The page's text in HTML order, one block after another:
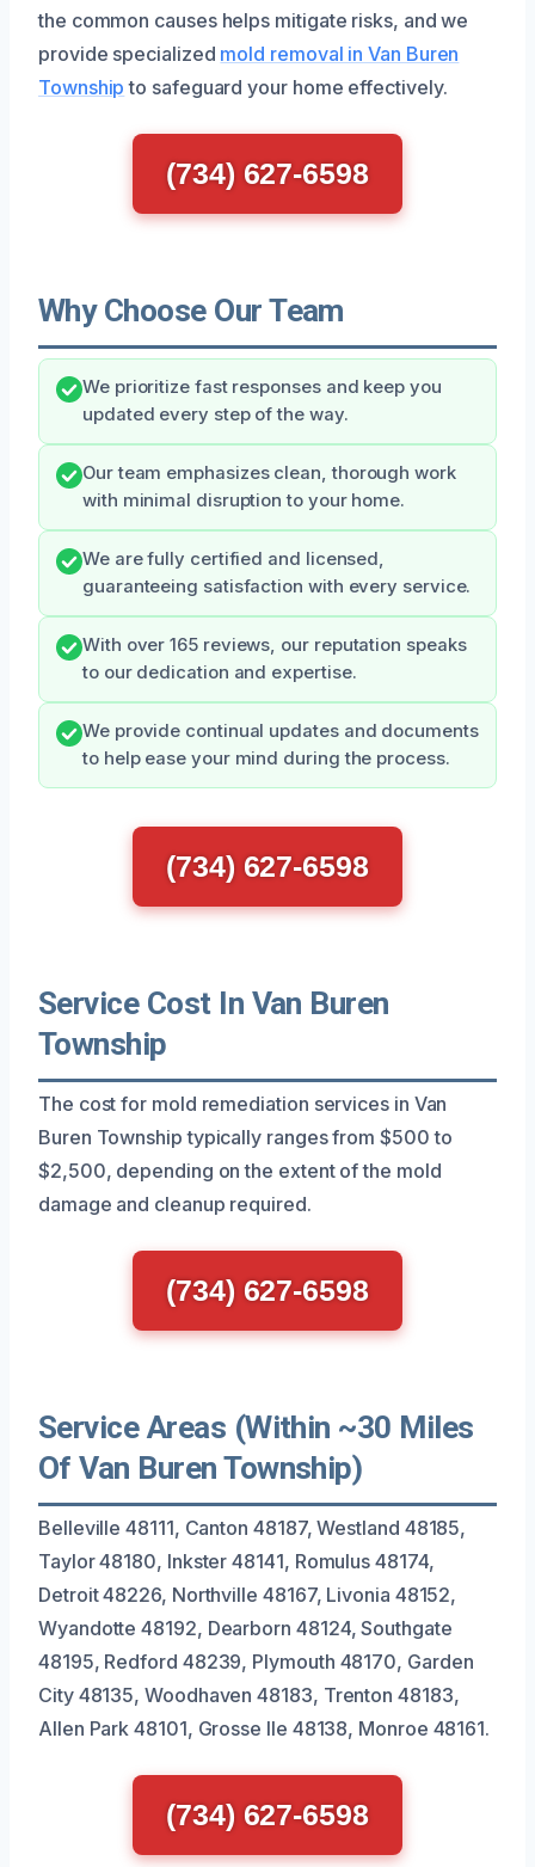
the common causes helps mitigate risks, and we
provide specialized mold removal in Van Buren
Township to safeguard your home effectively.
(734) 627-6598
Why Choose Our Team
We prioritize fast responses and keep you
updated every step of the way.
Our team emphasizes clean, thorough work
with minimal disruption to your home.
We are fully certified and licensed,
guaranteeing satisfaction with every service.
With over 165 reviews, our reputation speaks
to our dedication and expertise.
We provide continual updates and documents
to help ease your mind during the process.
(734) 627-6598
Service Cost In Van Buren
Township
The cost for mold remediation services in Van
Buren Township typically ranges from $500 to
$2,500, depending on the extent of the mold
damage and cleanup required.
(734) 627-6598
Service Areas (Within ~30 Miles
Of Van Buren Township)
Belleville 48111, Canton 48187, Westland 48185,
Taylor 48180, Inkster 48141, Romulus 48174,
Detroit 48226, Northville 48167, Livonia 48152,
Wyandotte 48192, Dearborn 48124, Southgate
48195, Redford 48239, Plymouth 48170, Garden
City 48135, Woodhaven 48183, Trenton 48183,
Allen Park 48101, Grosse Ile 48138, Monroe 48161.
(734) 627-6598